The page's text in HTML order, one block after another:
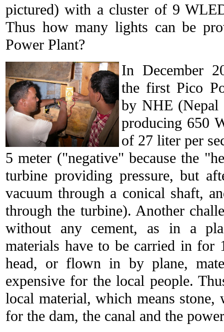
pictured) with a cluster of 9
Thus how many lights can be
Power Plant?
In December
the first Pico
by NHE
producing 650
of 27 liter per
5 meter ("negative" because the
turbine providing pressure, but
vacuum through a conical shaft,
through the turbine). Another
without any cement, as in a
materials have to be carried in for
head, or flown in by plane,
expensive for the local people.
local material, which means stone,
for the dam, the canal and the